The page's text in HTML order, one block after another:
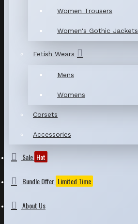
Women Trousers
Women's Gothic Jackets
Fetish Wears
Mens
Womens
Corsets
Accessories
Sale Hot
Bundle Offer Limited Time
About Us